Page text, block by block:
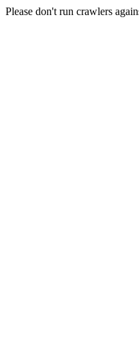
Please don't run crawlers